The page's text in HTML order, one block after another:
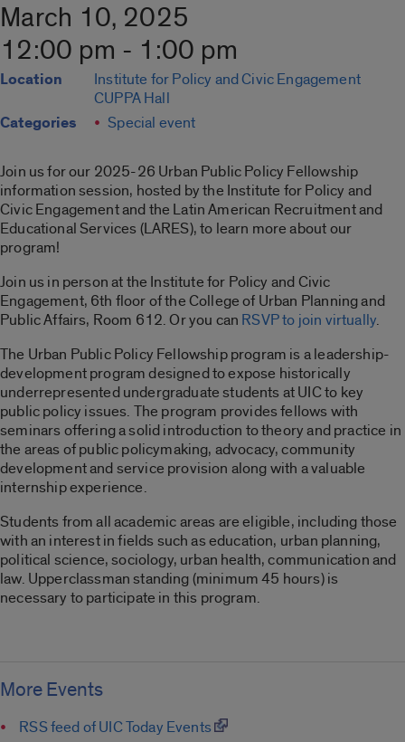
March 10, 2025
12:00 pm - 1:00 pm
Location
Institute for Policy and Civic Engagement
CUPPA Hall
Categories Special event
Join us for our 2025-26 Urban Public Policy Fellowship
information session, hosted by the Institute for Policy and
Civic Engagement and the Latin American Recruitment and
Educational Services (LARES), to learn more about our
program!
Join us in person at the Institute for Policy and Civic
Engagement, 6th floor of the College of Urban Planning and
Public Affairs, Room 612. Or you can RSVP to join virtually.
The Urban Public Policy Fellowship program is a leadership-
development program designed to expose historically
underrepresented undergraduate students at UIC to key
public policy issues. The program provides fellows with
seminars offering a solid introduction to theory and practice in
the areas of public policymaking, advocacy, community
development and service provision along with a valuable
internship experience.
Students from all academic areas are eligible, including those
with an interest in fields such as education, urban planning,
political science, sociology, urban health, communication and
law. Upperclassman standing (minimum 45 hours) is
necessary to participate in this program.
More Events
RSS feed of UIC Today Events